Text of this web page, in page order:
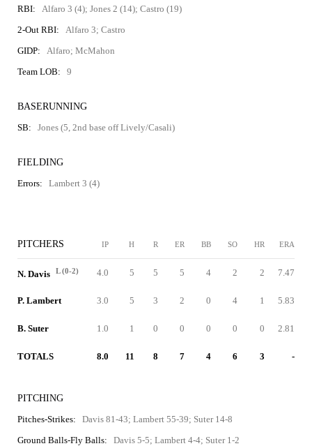
RBI:
Alfaro 3 (4); Jones 2 (14); Castro (19)
2-Out RBI:
Alfaro 3; Castro
GIDP:
Alfaro; McMahon
Team LOB:
9
BASERUNNING
SB:
Jones (5, 2nd base off Lively/Casali)
FIELDING
Errors:
Lambert 3 (4)
PITCHERS IP H R ER BB SO HR ERA
N. Davis L (0-2) 4.0 5 5 5 4 2 2 7.47
P. Lambert 3.0 5 3 2 0 4 1 5.83
B. Suter 1.0 1 0 0 0 0 0 2.81
TOTALS 8.0 11 8 7 4 6 3 -
PITCHING
Pitches-Strikes:
Davis 81-43; Lambert 55-39; Suter 14-8
Ground Balls-Fly Balls:
Davis 5-5; Lambert 4-4; Suter 1-2